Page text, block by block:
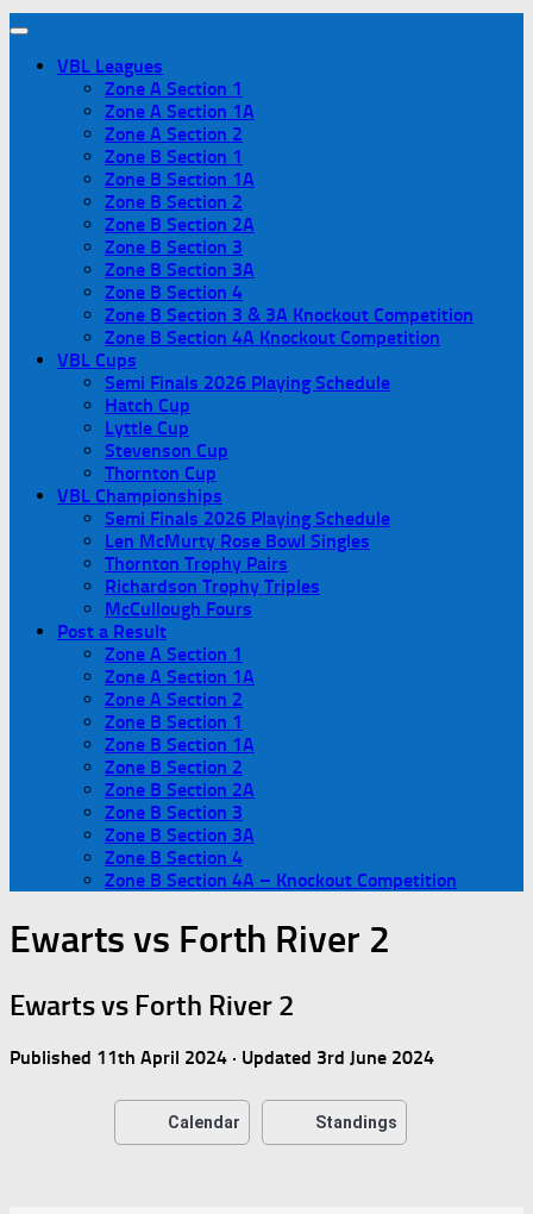
VBL Leagues
Zone A Section 1
Zone A Section 1A
Zone A Section 2
Zone B Section 1
Zone B Section 1A
Zone B Section 2
Zone B Section 2A
Zone B Section 3
Zone B Section 3A
Zone B Section 4
Zone B Section 3 & 3A Knockout Competition
Zone B Section 4A Knockout Competition
VBL Cups
Semi Finals 2026 Playing Schedule
Hatch Cup
Lyttle Cup
Stevenson Cup
Thornton Cup
VBL Championships
Semi Finals 2026 Playing Schedule
Len McMurty Rose Bowl Singles
Thornton Trophy Pairs
Richardson Trophy Triples
McCullough Fours
Post a Result
Zone A Section 1
Zone A Section 1A
Zone A Section 2
Zone B Section 1
Zone B Section 1A
Zone B Section 2
Zone B Section 2A
Zone B Section 3
Zone B Section 3A
Zone B Section 4
Zone B Section 4A – Knockout Competition
Ewarts vs Forth River 2
Ewarts vs Forth River 2
Published 11th April 2024 · Updated 3rd June 2024
Calendar Standings